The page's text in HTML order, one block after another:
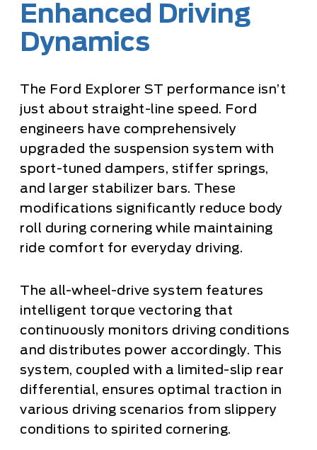
Enhanced Driving
Dynamics
The Ford Explorer ST performance isn’t
just about straight-line speed. Ford
engineers have comprehensively
upgraded the suspension system with
sport-tuned dampers, stiffer springs,
and larger stabilizer bars. These
modifications significantly reduce body
roll during cornering while maintaining
ride comfort for everyday driving.
The all-wheel-drive system features
intelligent torque vectoring that
continuously monitors driving conditions
and distributes power accordingly. This
system, coupled with a limited-slip rear
differential, ensures optimal traction in
various driving scenarios from slippery
conditions to spirited cornering.